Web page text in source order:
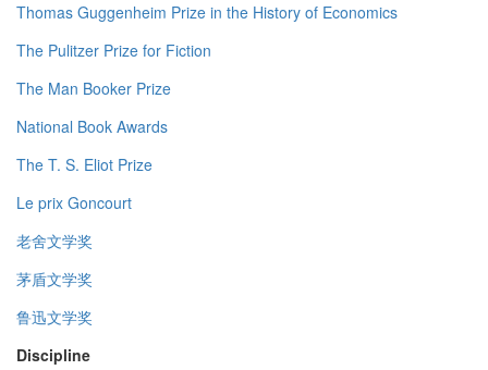
Thomas Guggenheim Prize in the History of Economics
The Pulitzer Prize for Fiction
The Man Booker Prize
National Book Awards
The T. S. Eliot Prize
Le prix Goncourt
老舍文学奖
茅盾文学奖
鲁迅文学奖
Discipline